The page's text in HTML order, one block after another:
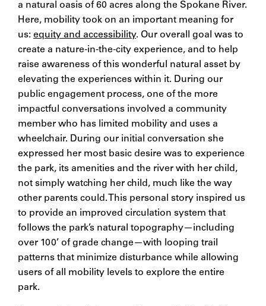
a natural oasis of 60 acres along the Spokane River.
Here, mobility took on an important meaning for
us: equity and accessibility. Our overall goal was to
create a nature-in-the-city experience, and to help
raise awareness of this wonderful natural asset by
elevating the experiences within it. During our
public engagement process, one of the more
impactful conversations involved a community
member who has limited mobility and uses a
wheelchair. During our initial conversation she
expressed her most basic desire was to experience
the park, its amenities and the river with her child,
not simply watching her child, much like the way
other parents could. This personal story inspired us
to provide an improved circulation system that
follows the park’s natural topography—including
over 100’ of grade change—with looping trail
patterns that minimize disturbance while allowing
users of all mobility levels to explore the entire
park.